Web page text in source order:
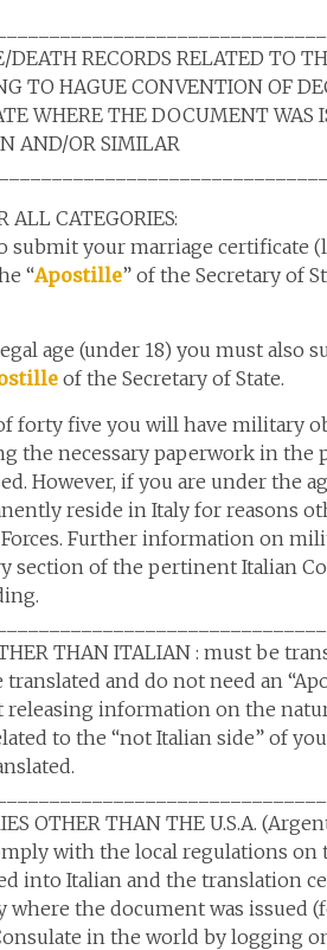
RECORDS RELATED TO
TO HAGUE CONVENTION OF
WHERE THE DOCUMENT WAS
AND/OR SIMILAR
ALL CATEGORIES:
submit your marriage certificate
“Apostille” of the Secretary of
age (under 18) you must also
of the Secretary of State.
forty five you will have military
the necessary paperwork in the
However, if you are under the
reside in Italy for reasons
Further information on
of the pertinent Italian
THAN ITALIAN : must be
and do not need an
information on the
to the “not Italian side” of
OTHER THAN THE U.S.A.
with the local regulations
into Italian and the translation
where the document was issued
in the world by logging